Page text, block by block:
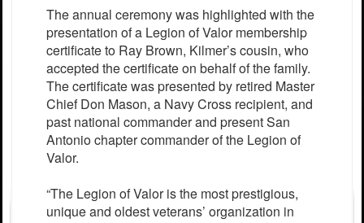
The annual ceremony was highlighted with the
presentation of a Legion of Valor membership
certificate to Ray Brown, Kilmer’s cousin, who
accepted the certificate on behalf of the family.
The certificate was presented by retired Master
Chief Don Mason, a Navy Cross recipient, and
past national commander and present San
Antonio chapter commander of the Legion of
Valor.
“The Legion of Valor is the most prestigious,
unique and oldest veterans’ organization in